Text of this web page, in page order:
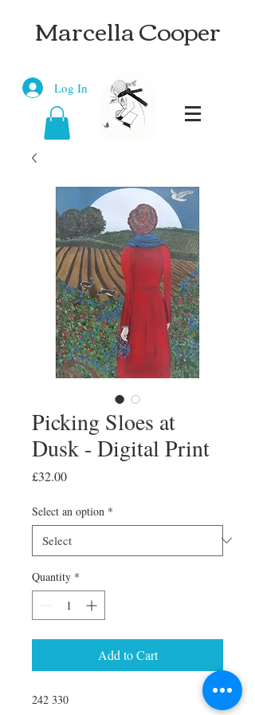
Marcella Cooper
Log In
Picking Sloes at
Dusk - Digital Print
£32.00Price
Select an option *
Quantity *
Add to Cart
242 330